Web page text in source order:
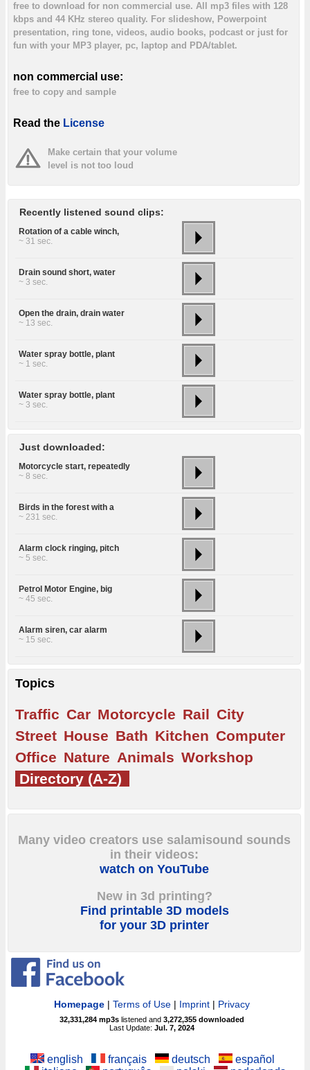
free to download for non commercial use. All mp3 files with 128
kbps and 44 KHz stereo quality. For slideshow, Powerpoint
presentation, ring tone, videos, audio books, podcast or just for
fun with your MP3 player, pc, laptop and PDA/tablet.
non commercial use:
free to copy and sample
Read the License
Make certain that your volume
level is not too loud
Recently listened sound clips:
Rotation of a cable winch,
~ 31 sec.
Drain sound short, water
~ 3 sec.
Open the drain, drain water
~ 13 sec.
Water spray bottle, plant
~ 1 sec.
Water spray bottle, plant
~ 3 sec.
Just downloaded:
Motorcycle start, repeatedly
~ 8 sec.
Birds in the forest with a
~ 231 sec.
Alarm clock ringing, pitch
~ 5 sec.
Petrol Motor Engine, big
~ 45 sec.
Alarm siren, car alarm
~ 15 sec.
Topics
Traffic Car Motorcycle Rail City
Street House Bath Kitchen Computer
Office Nature Animals Workshop
Directory (A-Z)
Many video creators use salamisound sounds
in their videos:
watch on YouTube
New in 3d printing?
Find printable 3D models
for your 3D printer
Homepage |Terms of Use | Imprint | Privacy
32,331,284 mp3s listened and3,272,355 downloaded
Last Update:Jul. 7, 2024
english français deutsch
español